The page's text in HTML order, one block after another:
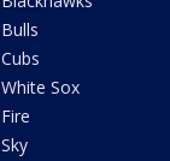
Bulls
Cubs
White Sox
Fire
Sky